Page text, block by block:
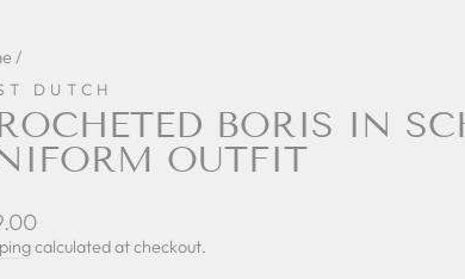
/
DUTCH
BORIS IN
OUTFIT
calculated at checkout.